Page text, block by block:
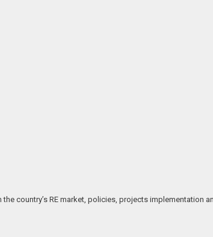
country’s RE market, policies, projects implementation